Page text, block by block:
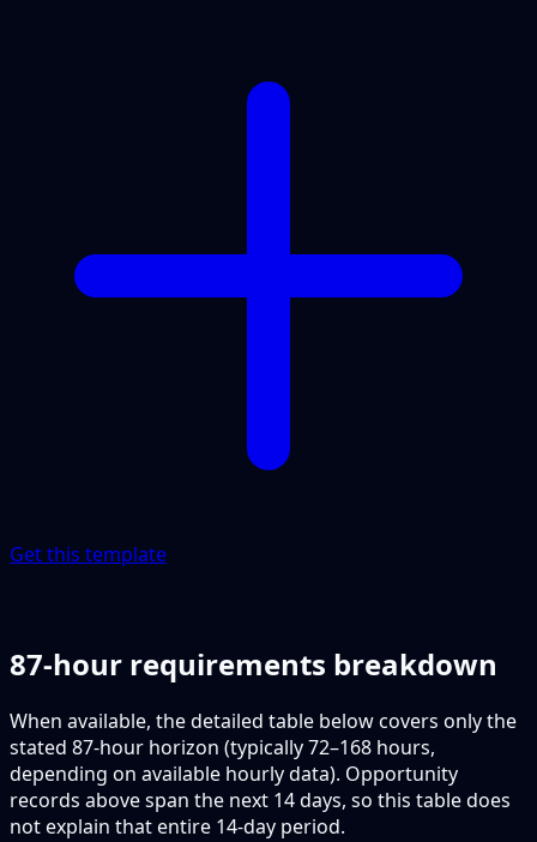
Get this template
87-hour requirements breakdown
When available, the detailed table below covers only the
stated 87-hour horizon (typically 72–168 hours,
depending on available hourly data). Opportunity
records above span the next 14 days, so this table does
not explain that entire 14-day period.